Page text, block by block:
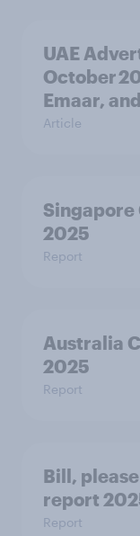
UAE
October
Emaar,
Article
Singapore
2025
Report
Australia
2025
Report
Bill,
report
Report